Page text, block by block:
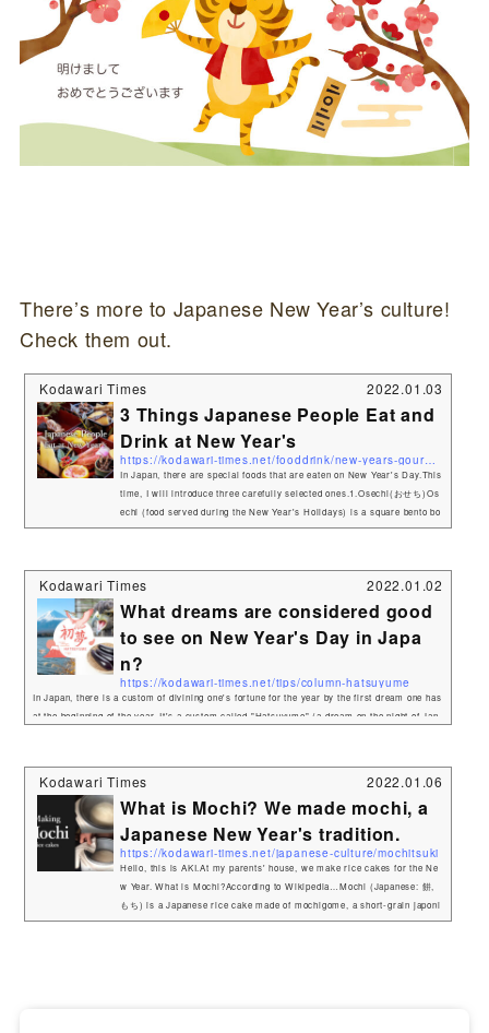
There’s more to Japanese New Year’s culture!
Check them out.
Kodawari Times 2022.01.03
3 Things Japanese People Eat and
Drink at New Year's
https://kodawari-times.net/fooddrink/new-years-gourmet
In Japan, there are special foods that are eaten on New Year's Day.This
time, I will introduce three carefully selected ones.1.Osechi(おせち)Os
echi (food served during the New Year's Holidays) is a square bento bo
x-like container filled with a variety of dishes. Osechi-ryōri (御節料理,
ble by their special boxes called jūbako (重箱), whic...
Kodawari Times 2022.01.02
What dreams are considered good
to see on New Year's Day in Japa
n?
https://kodawari-times.net/tips/column-hatsuyume
In Japan, there is a custom of divining one's fortune for the year by the first dream one has
at the beginning of the year. It's a custom called "Hatsuyume" (a dream on the night of Jan
Fuji, 2. Hawk, 3. Eggplant". 1. Fuji（富士山） 2. Hawk（鷹）&am...
Kodawari Times 2022.01.06
What is Mochi? We made mochi, a
Japanese New Year's tradition.
https://kodawari-times.net/japanese-culture/mochitsuki
Hello, this is AKI.At my parents' house, we make rice cakes for the Ne
w Year. What is Mochi?According to Wikipedia…Mochi (Japanese: 餅,
もち) is a Japanese rice cake made of mochigome, a short-grain japoni
ca glutinous rice, and sometimes other ingredients such as water, suga